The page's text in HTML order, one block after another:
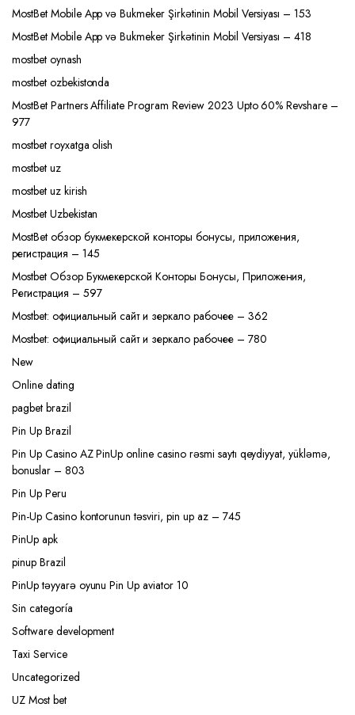
MostBet Mobile App və Bukmeker Şirkətinin Mobil Versiyası – 153
MostBet Mobile App və Bukmeker Şirkətinin Mobil Versiyası – 418
mostbet oynash
mostbet ozbekistonda
MostBet Partners Affiliate Program Review 2023 Upto 60% Revshare –
977
mostbet royxatga olish
mostbet uz
mostbet uz kirish
Mostbet Uzbekistan
MostBet обзор букмекерской конторы бонусы, приложения,
регистрация – 145
Mostbet Обзор Букмекерской Конторы Бонусы, Приложения,
Регистрация – 597
Mostbet: официальный сайт и зеркало рабочее – 362
Mostbet: официальный сайт и зеркало рабочее – 780
New
Online dating
pagbet brazil
Pin Up Brazil
Pin Up Casino AZ PinUp online casino rəsmi saytı qeydiyyat, yükləmə,
bonuslar – 803
Pin Up Peru
Pin-Up Casino kontorunun təsviri, pin up az – 745
PinUp apk
pinup Brazil
PinUp təyyarə oyunu Pin Up aviator 10
Sin categoría
Software development
Taxi Service
Uncategorized
UZ Most bet